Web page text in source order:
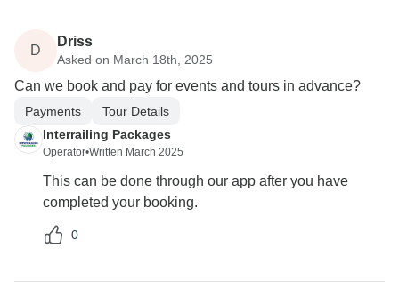
D
Driss
Asked on March 18th, 2025
Can we book and pay for events and tours in advance?
Payments
Tour Details
Interrailing Packages
Operator•Written March 2025
This can be done through our app after you have
completed your booking.
0